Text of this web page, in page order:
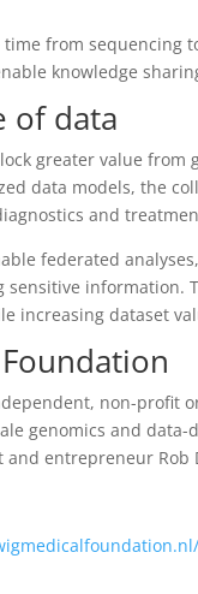
from sequencing
knowledge
of data
greater value
data models, the
and
federated
information.
increasing dataset
non-profit
genomics and
and entrepreneur Rob